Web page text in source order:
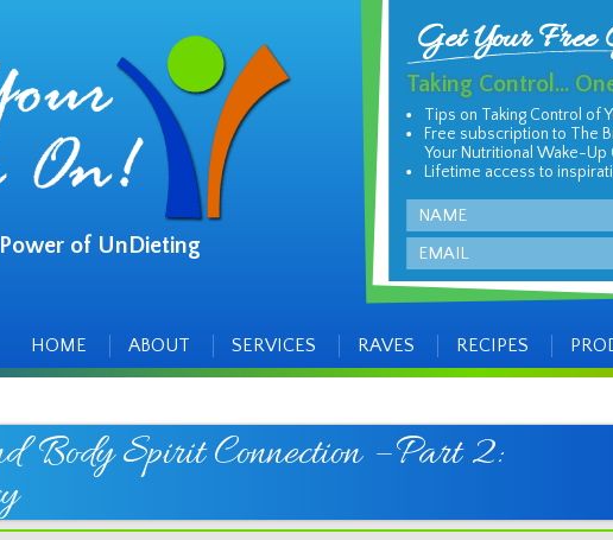
of UnDieting
Get Your Free
Taking Control...
Tips on Taking Control of
Free subscription to The
Your Nutritional Wake-Up
Lifetime access to
Name
Email
HOME
ABOUT SERVICES RAVES RECIPES
Body Spirit Connection – Part 2: